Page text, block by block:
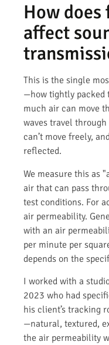
How
affect
This is the single
—how tightly packed
much air can move
waves travel
can’t move freely,
reflected.
We measure this as
air that can pass
test conditions. For
air permeability.
with an air
per minute per
depends on the
I worked with a
2023 who had
his client’s tracking
—natural, textured,
the air permeability